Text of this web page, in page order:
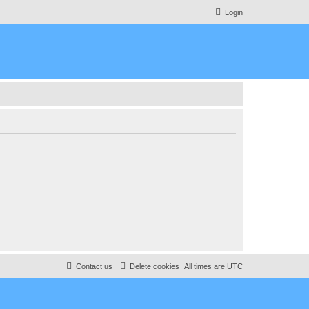
Login
All times are UTC
Delete cookies
Contact us